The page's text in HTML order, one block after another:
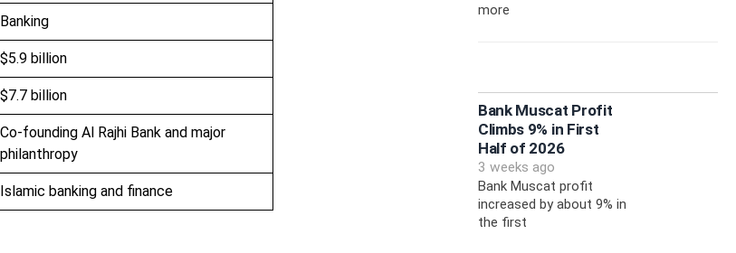
Banking
$5.9 billion
$7.7 billion
Co-founding Al Rajhi Bank and major
philanthropy
Islamic banking and finance
more
Bank Muscat Profit
Climbs 9% in First
Half of 2026
3 weeks ago
Bank Muscat profit
increased by about 9% in
the first